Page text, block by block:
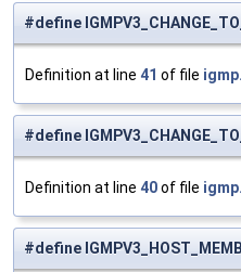
#define
Definition at line 41 of file
#define
Definition at line 40of file
#define